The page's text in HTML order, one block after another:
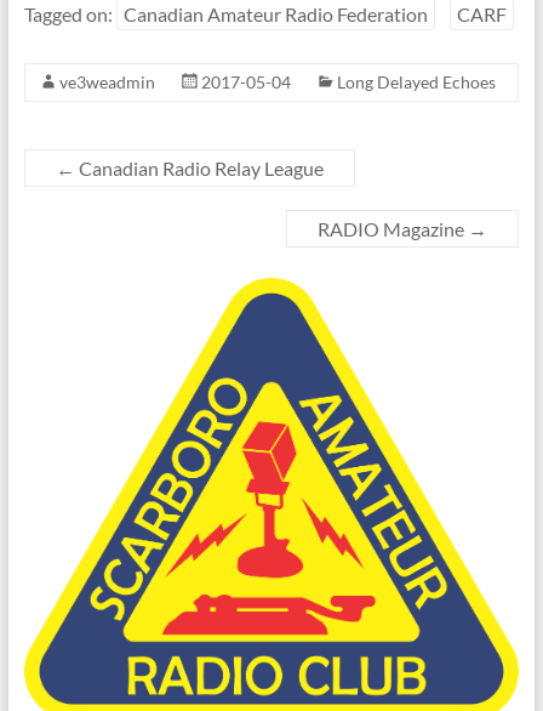
Tagged on: Canadian Amateur Radio Federation CARF
ve3weadmin 2017-05-04 Long Delayed Echoes
← Canadian Radio Relay League
RADIO Magazine →